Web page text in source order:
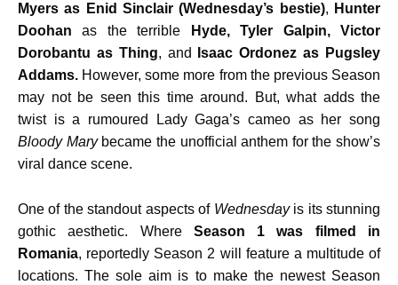
Myers as Enid Sinclair (Wednesday’s bestie), Hunter
Doohan as the terrible
Hyde, Tyler Galpin, Victor
Dorobantu as Thing, and
Isaac Ordonez as Pugsley
Addams. However, some more from the previous Season
may not be seen this time around. But, what adds the
twist is a rumoured Lady Gaga’s cameo as her song
Bloody Mary became the unofficial anthem for the show’s
viral dance scene.
One of the standout aspects of Wednesdayis its stunning
gothic aesthetic. Where Season 1 was filmed in
Romania, reportedly Season 2 will feature a multitude of
locations. The sole aim is to make the newest Season